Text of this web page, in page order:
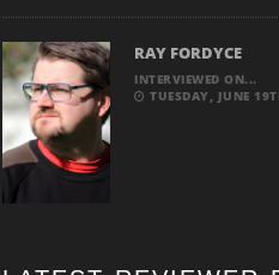
RAY FORDYCE
INTERVIEWED ON...
TUESDAY, JUNE